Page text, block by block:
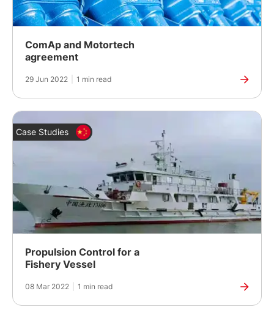
ComAp and Motortech
agreement
29 Jun 2022 1 min read
Case Studies
Propulsion Control for a
Fishery Vessel
08 Mar 2022 1 min read